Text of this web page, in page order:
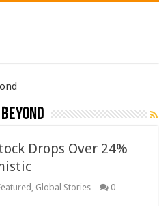
Drops Over 24%
, Global Stories 0